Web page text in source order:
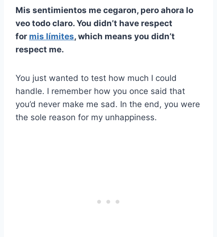
Mis sentimientos me cegaron, pero ahora lo
veo todo claro. You didn’t have respect
for mis límites, which means you didn’t
respect me.
You just wanted to test how much I could
handle. I remember how you once said that
you’d never make me sad. In the end, you were
the sole reason for my unhappiness.